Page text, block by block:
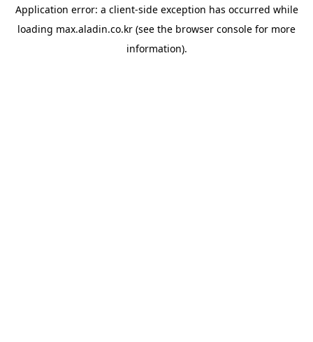
Application error: a client-side exception has occurred while
loading max.aladin.co.kr (see the browser console for more
information).